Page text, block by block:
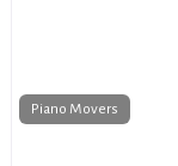
Piano Movers